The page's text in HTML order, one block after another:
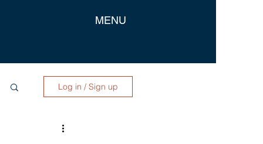
MENU
Log in / Sign up